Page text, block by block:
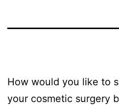
How would you like to
your cosmetic surgery